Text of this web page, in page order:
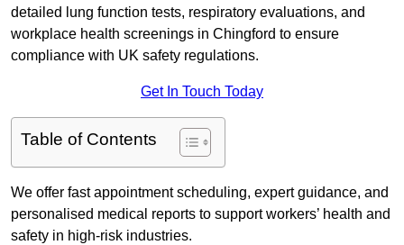
detailed lung function tests, respiratory evaluations, and
workplace health screenings in Chingford to ensure
compliance with UK safety regulations.
Get In Touch Today
Table of Contents
We offer fast appointment scheduling, expert guidance, and
personalised medical reports to support workers’ health and
safety in high-risk industries.